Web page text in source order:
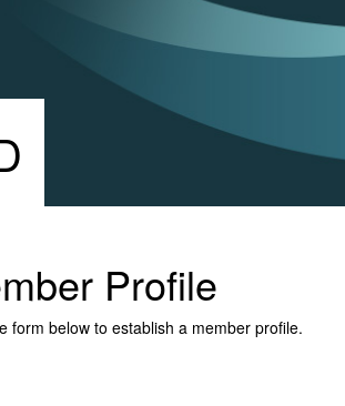
Profile
form below to establish a member profile.